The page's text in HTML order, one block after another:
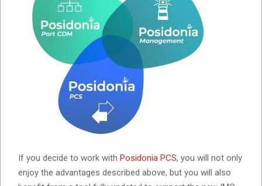
If you decide to work with Posidonia PCS, you will not only
enjoy the advantages described above, but you will also